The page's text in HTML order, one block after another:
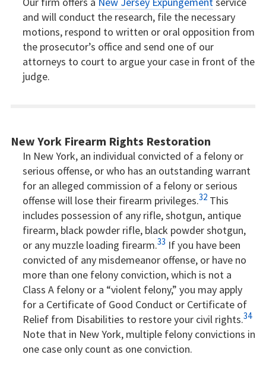
and will conduct the research, file the necessary
motions, respond to written or oral opposition from
the prosecutor’s office and send one of our
attorneys to court to argue your case in front of the
judge.
New York Firearm Rights Restoration
In New York, an individual convicted of a felony or
serious offense, or who has an outstanding warrant
for an alleged commission of a felony or serious
offense will lose their firearm privileges.32This
includes possession of any rifle, shotgun, antique
firearm, black powder rifle, black powder shotgun,
or any muzzle loading firearm.33 If you have been
convicted of any misdemeanor offense, or have no
more than one felony conviction, which is not a
Class A felony or a “violent felony,” you may apply
for a Certificate of Good Conduct or Certificate of
Relief from Disabilities to restore your civil rights.34
Note that in New York, multiple felony convictions in
one case only count as one conviction.